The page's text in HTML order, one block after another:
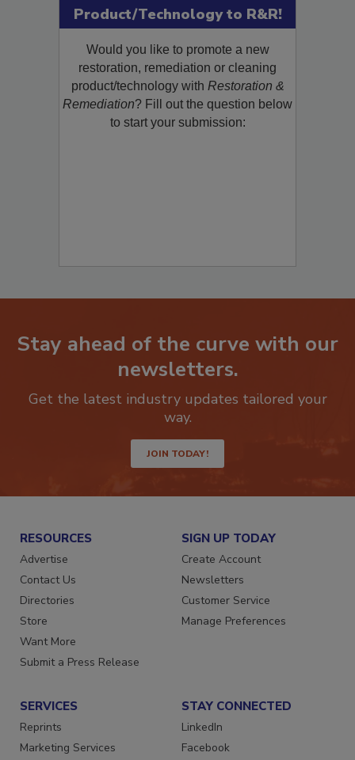
Submit Your New
Product/Technology to R&R!
Would you like to promote a new
restoration, remediation or cleaning
product/technology withRestoration &
Remediation? Fill out the question below
Stay ahead of the curve with our
newsletters.
Get the latest industry updates tailored your
JOIN TODAY!
RESOURCES
Advertise
Contact Us
Directories
Store
Want More
SIGN UP TODAY
Create Account
Newsletters
Customer Service
SERVICES
Reprints
STAY CONNECTED
LinkedIn